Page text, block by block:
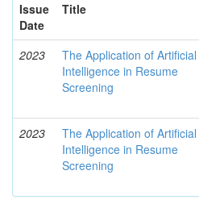
Issue
Date
Title
2023
The Application of Artificial
Intelligence in Resume
Screening
2023
The Application of Artificial
Intelligence in Resume
Screening